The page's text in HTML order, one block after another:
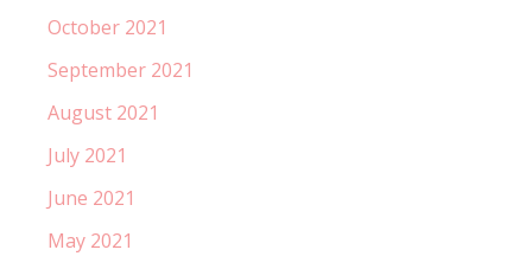
October 2021
September 2021
August 2021
July 2021
June 2021
May 2021